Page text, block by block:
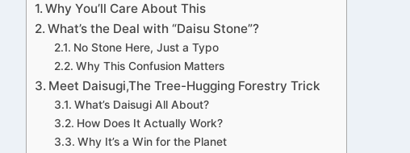
Why You’ll Care About This
What’s the Deal with “Daisu Stone”?
No Stone Here, Just a Typo
Why This Confusion Matters
Meet Daisugi,The Tree-Hugging Forestry Trick
What’s Daisugi All About?
How Does It Actually Work?
Why It’s a Win for the Planet